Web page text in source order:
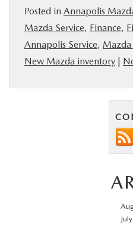
Posted in Annapolis
Mazda Service, Finance,
Annapolis Service, Mazda
New Mazda inventory |